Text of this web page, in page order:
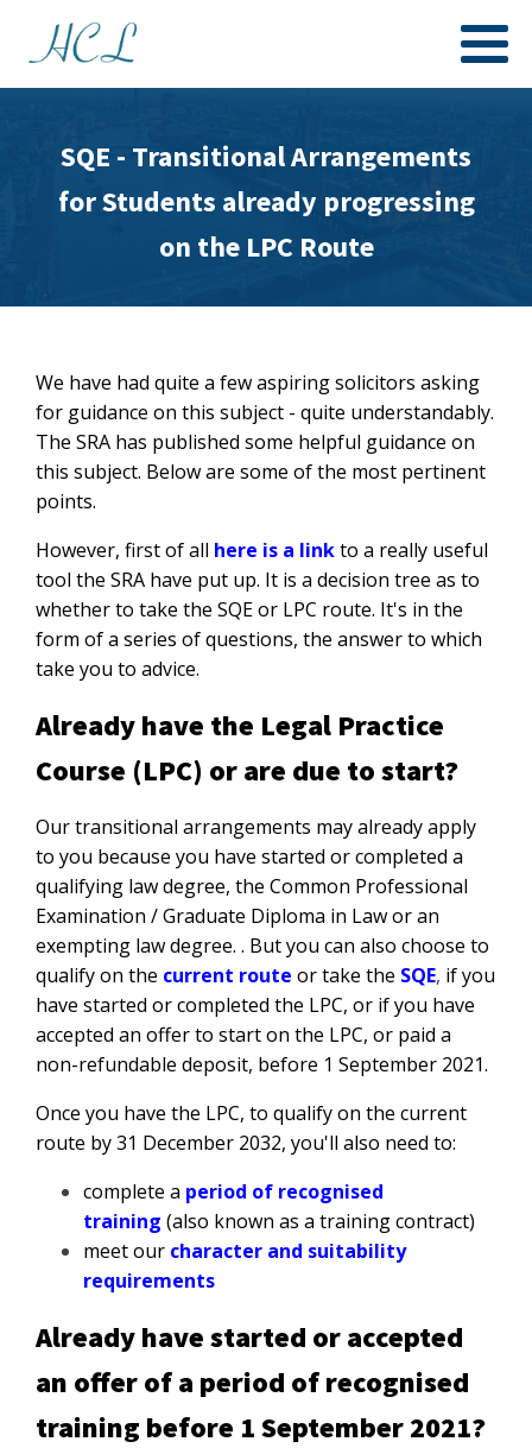
SQE - Transitional Arrangements
for Students already progressing
on the LPC Route
We have had quite a few aspiring solicitors asking
for guidance on this subject - quite understandably.
The SRA has published some helpful guidance on
this subject. Below are some of the most pertinent
points.
However, first of all here is a linkto a really useful
tool the SRA have put up. It is a decision tree as to
whether to take the SQE or LPC route. It's in the
form of a series of questions, the answer to which
take you to advice.
Already have the Legal Practice
Course (LPC) or are due to start?
Our transitional arrangements may already apply
to you because you have started or completed a
qualifying law degree, the Common Professional
Examination / Graduate Diploma in Law or an
exempting law degree. . But you can also choose to
qualify on the current route or take the SQE, if you
have started or completed the LPC, or if you have
accepted an offer to start on the LPC, or paid a
non-refundable deposit, before 1 September 2021.
Once you have the LPC, to qualify on the current
route by 31 December 2032, you'll also need to:
complete a period of recognised
training (also known as a training contract)
meet our character and suitability
requirements
Already have started or accepted
an offer of a period of recognised
training before 1 September 2021?